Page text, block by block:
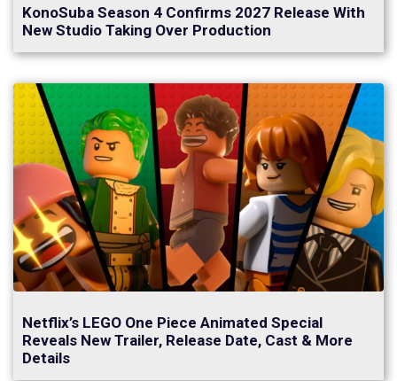
KonoSuba Season 4 Confirms 2027 Release With
New Studio Taking Over Production
Netflix’s LEGO One Piece Animated Special
Reveals New Trailer, Release Date, Cast & More
Details